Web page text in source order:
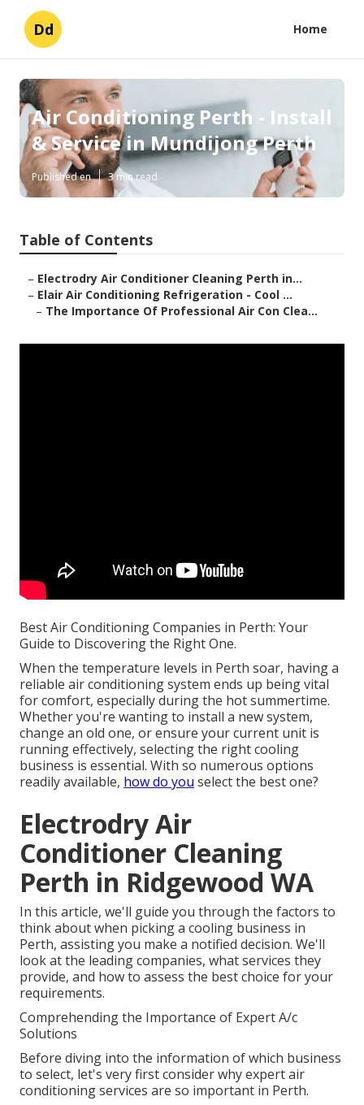
Dd Home
Air Conditioning Perth - Install
& Service in Mundijong Perth
Published en 3 min read
Table of Contents
– Electrodry Air Conditioner Cleaning Perth in...
– Elair Air Conditioning Refrigeration - Cool ...
– The Importance Of Professional Air Con Clea...
Best Air Conditioning Companies in Perth: Your
Guide to Discovering the Right One.
When the temperature levels in Perth soar, having a
reliable air conditioning system ends up being vital
for comfort, especially during the hot summertime.
Whether you're wanting to install a new system,
change an old one, or ensure your current unit is
running effectively, selecting the right cooling
business is essential. With so numerous options
readily available, how do you select the best one?
Electrodry Air
Conditioner Cleaning
Perth in Ridgewood WA
In this article, we'll guide you through the factors to
think about when picking a cooling business in
Perth, assisting you make a notified decision. We'll
look at the leading companies, what services they
provide, and how to assess the best choice for your
requirements.
Comprehending the Importance of Expert A/c
Solutions
Before diving into the information of which business
to select, let's very first consider why expert air
conditioning services are so important in Perth.